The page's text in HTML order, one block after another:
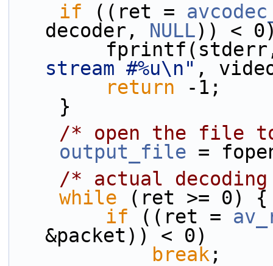
if ((ret =
decoder, NULL)) <
stream #%u\n" ,
return -1;
    }
/* open the file to
output_file =
/* actual
while (ret >= 0) {
if ((ret =
&packet)) < 0)
break ;